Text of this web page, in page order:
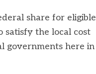
share for eligible
satisfy the local cost
governments here in